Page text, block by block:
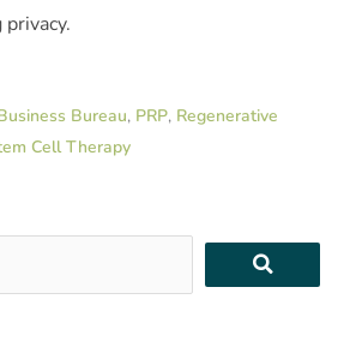
privacy.
Bureau, PRP, Regenerative
Cell Therapy